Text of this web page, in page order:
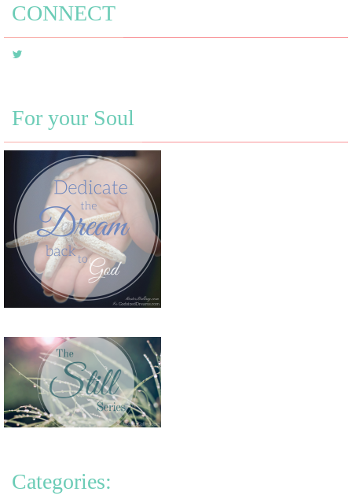
CONNECT
For your Soul
Categories: